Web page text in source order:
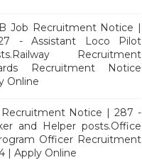
Job Recruitment Notice |
- Assistant Loco Pilot
Recruitment
Recruitment Notice
Online
Notice | 287 -
and Helper posts.Office
Officer Recruitment
| Apply Online